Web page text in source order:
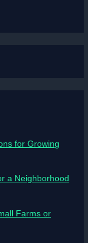
for Growing
a Neighborhood
Farms or